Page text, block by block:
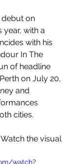
debut on
year, with a
with his
In The
of headline
on July 20,
and
cities.
the visual
watch?